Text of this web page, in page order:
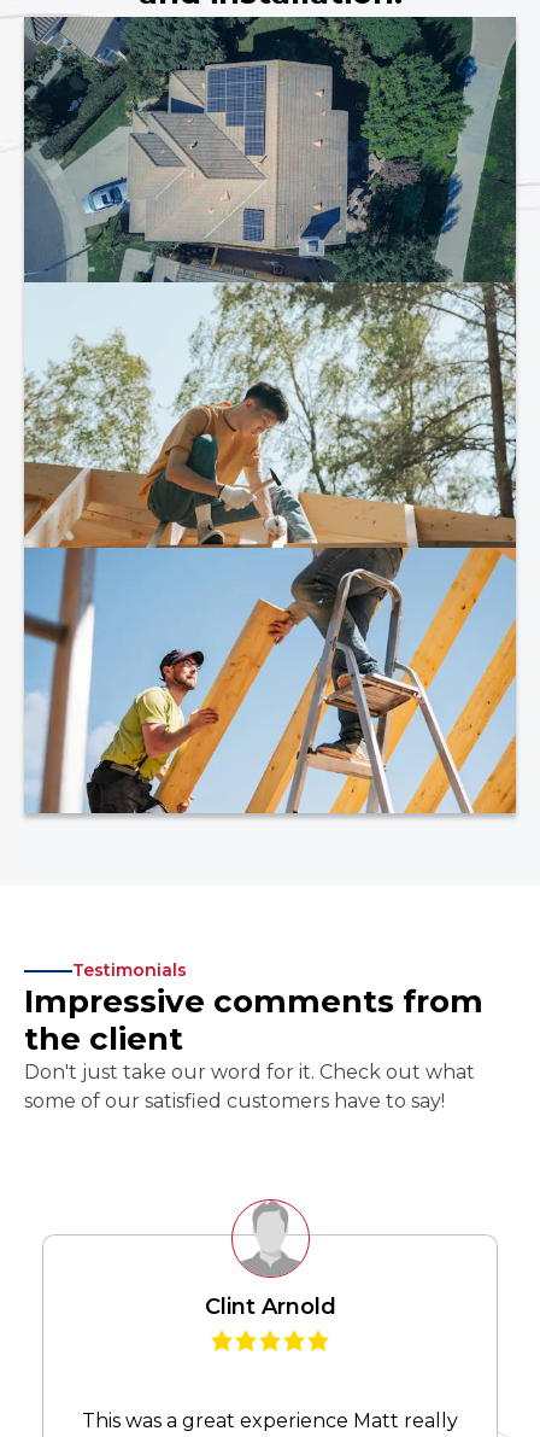
Testimonials
Impressive comments from
the client
Don't just take our word for it. Check out what
some of our satisfied customers have to say!
Clint Arnold
This was a great experience Matt really